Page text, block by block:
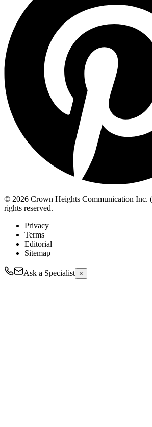
© 2026 Crown Heights Communication
rights reserved.
Privacy
Terms
Editorial
Sitemap
Ask a Specialist ×